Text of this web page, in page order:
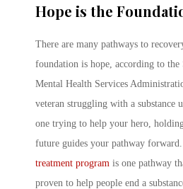
Hope is the
There are many pathways to
foundation is hope, according to the
Mental Health Services
veteran struggling with a substance
one trying to help your hero,
future guides your pathway
treatment program is one pathway
proven to help people end a